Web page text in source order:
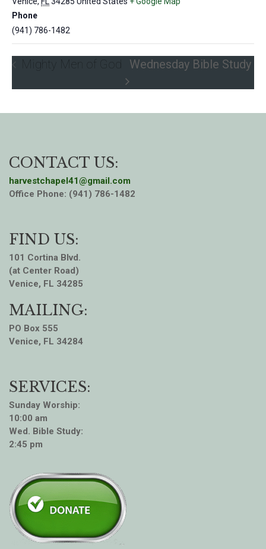
Phone
(941) 786-1482
Mighty Men of God Wednesday Bible Study
CONTACT US:
harvestchapel41@gmail.com
Office Phone: (941) 786-1482
FIND US:
101 Cortina Blvd.
(at Center Road)
Venice, FL 34285
MAILING:
PO Box 555
Venice, FL 34284
SERVICES:
Sunday Worship:
10:00 am
Wed. Bible Study:
2:45 pm